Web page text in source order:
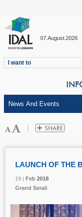
07.August.2026
I want to
19 | Feb 2018
LAUNCH OF THE
19 | Feb 2018
Grand Serail
19 | Feb 2018
19 | Feb 2018